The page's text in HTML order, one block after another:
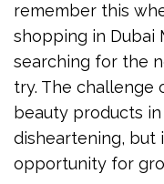
remember this
shopping in Dubai
searching for the
try. The challenge
beauty products
disheartening, but
opportunity for